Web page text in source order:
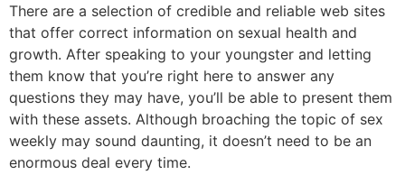
There are a selection of credible and reliable web sites
that offer correct information on sexual health and
growth. After speaking to your youngster and letting
them know that you’re right here to answer any
questions they may have, you’ll be able to present them
with these assets. Although broaching the topic of sex
weekly may sound daunting, it doesn’t need to be an
enormous deal every time.